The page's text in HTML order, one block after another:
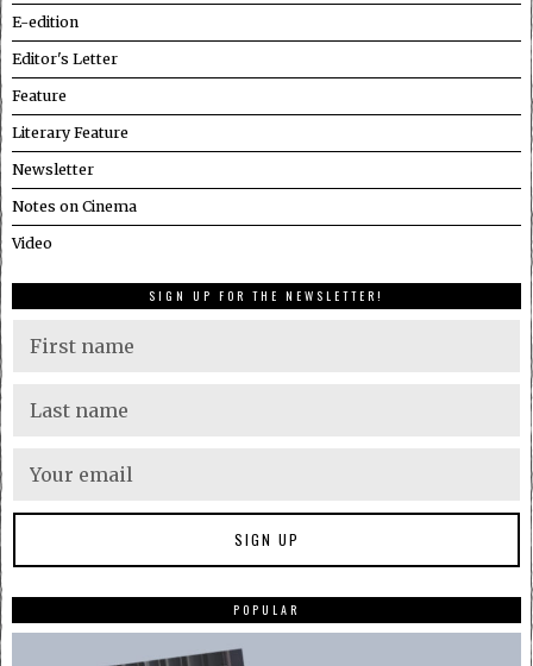
E-edition
Editor's Letter
Feature
Literary Feature
Newsletter
Notes on Cinema
Video
SIGN UP FOR THE NEWSLETTER!
POPULAR